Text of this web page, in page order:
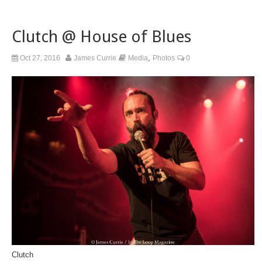
Clutch @ House of Blues
Oct 27, 2016 James Currie Media Photos 0
Clutch